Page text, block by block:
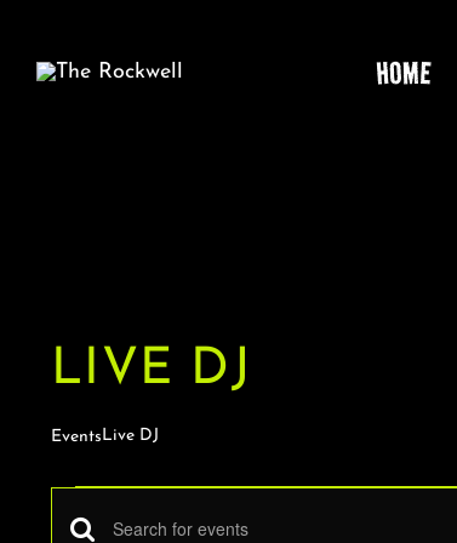
content
HOME
LIVE DJ
Events Live DJ